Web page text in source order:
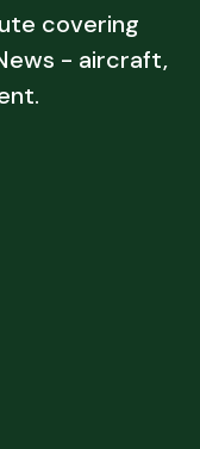
covering
- aircraft,